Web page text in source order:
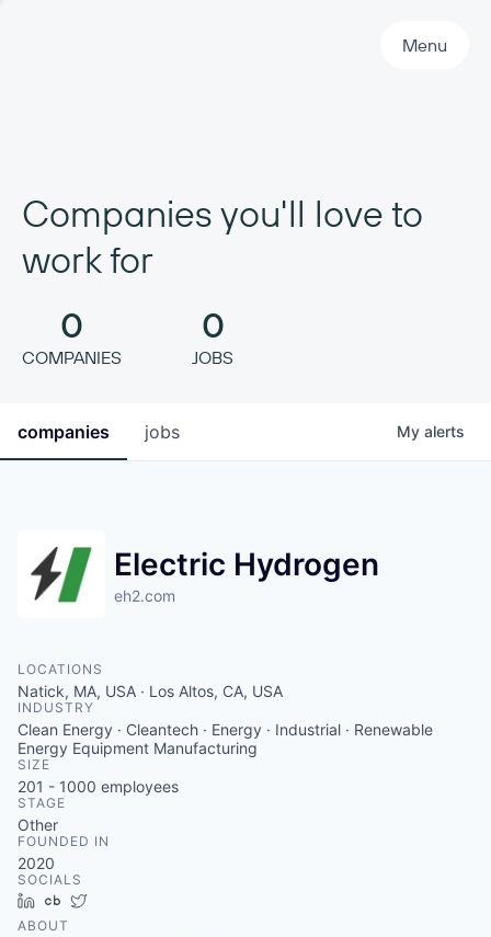
Menu
Companies you'll love to
work for
0
COMPANIES
0
JOBS
jobs
companies My alerts
Electric Hydrogen
eh2.com
LOCATIONS
Natick, MA, USA · Los Altos, CA, USA
INDUSTRY
Clean Energy · Cleantech · Energy · Industrial · Renewable
Energy Equipment Manufacturing
SIZE
201 - 1000 employees
STAGE
Other
FOUNDED IN
2020
SOCIALS
LinkedInCrunchbase
ABOUT